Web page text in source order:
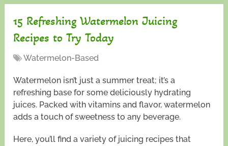
15 Refreshing Watermelon Juicing
Recipes to Try Today
Watermelon-Based
Watermelon isn’t just a summer treat; it’s a
refreshing base for some deliciously hydrating
juices. Packed with vitamins and flavor, watermelon
adds a touch of sweetness to any beverage.
Here, you’ll find a variety of juicing recipes that